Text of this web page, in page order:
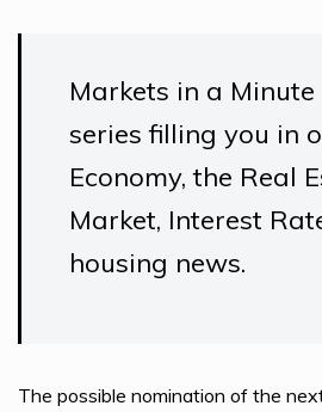
Markets in a
series filling you in
Economy, the Real
Market, Interest
housing news.
The possible nomination of the